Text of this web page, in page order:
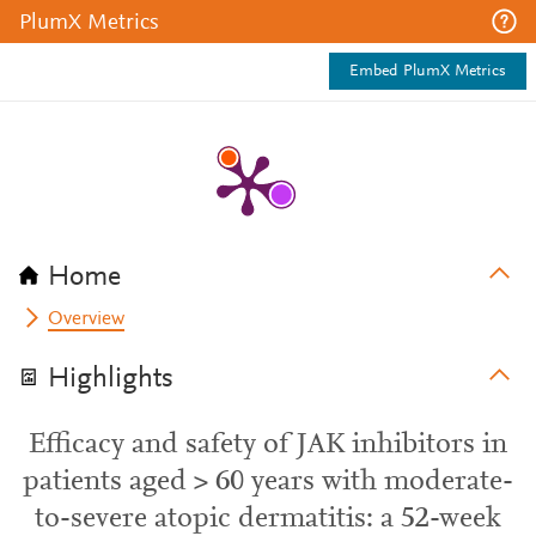
PlumX Metrics
Embed PlumX Metrics
Home
Overview
Highlights
Efficacy and safety of JAK inhibitors in
patients aged > 60 years with moderate-
to-severe atopic dermatitis: a 52-week